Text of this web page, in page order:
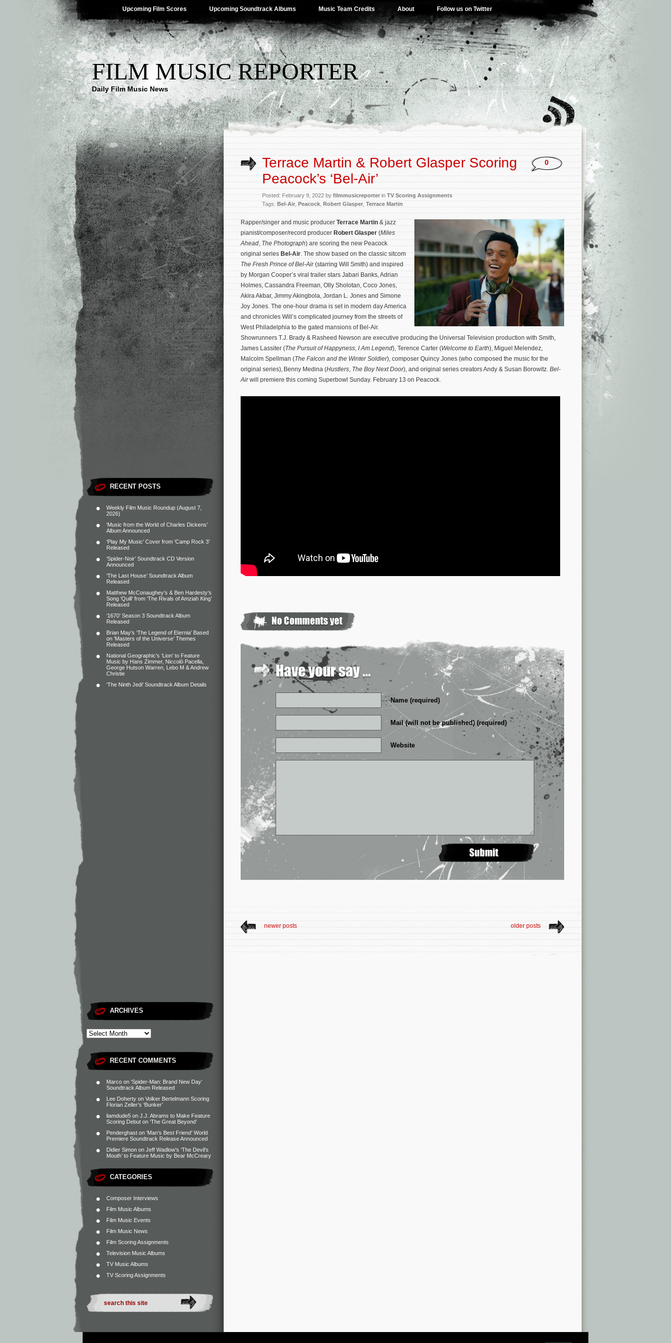
Upcoming Film Scores Upcoming Soundtrack Albums Music Team Credits About Follow us on Twitter
FILM MUSIC REPORTER
Daily Film Music News
RECENT POSTS
Weekly Film Music Roundup (August 7,
2026)
‘Music from the World of Charles Dickens’
Album Announced
‘Play My Music’ Cover from ‘Camp Rock 3’
Released
‘Spider-Noir’ Soundtrack CD Version
Announced
‘The Last House’ Soundtrack Album
Released
Matthew McConaughey’s & Ben Hardesty’s
Song ‘Quill’ from ‘The Rivals of Amziah King’
Released
‘1670’ Season 3 Soundtrack Album
Released
Brian May’s ‘The Legend of Eternia’ Based
on ‘Masters of the Universe’ Themes
Released
National Geographic’s ‘Lion’ to Feature
Music by Hans Zimmer, Niccolò Pacella,
George Hutson Warren, Lebo M & Andrew
Christie
‘The Ninth Jedi’ Soundtrack Album Details
ARCHIVES
RECENT COMMENTS
Marco on ‘Spider-Man: Brand New Day’
Soundtrack Album Released
Lee Doherty on Volker Bertelmann Scoring
Florian Zeller’s ‘Bunker’
liamdude5 on J.J. Abrams to Make Feature
Scoring Debut on ‘The Great Beyond’
Penderghast on ‘Man’s Best Friend’ World
Premiere Soundtrack Release Announced
Didier Simon on Jeff Wadlow’s ‘The Devil’s
Mouth’ to Feature Music by Bear McCreary
CATEGORIES
Composer Interviews
Film Music Albums
Film Music Events
Film Music News
Film Scoring Assignments
Television Music Albums
TV Music Albums
TV Scoring Assignments
Terrace Martin & Robert Glasper Scoring
Peacock’s ‘Bel-Air’
Posted: February 9, 2022 by filmmusicreporterin TV Scoring Assignments
Tags: Bel-Air Peacock Robert Glasper Terrace Martin
0
Rapper/singer and music producer Terrace Martin & jazz
pianist/composer/record producer Robert Glasper (Miles
Ahead, The Photograph) are scoring the new Peacock
original series Bel-Air. The show based on the classic sitcom
The Fresh Prince of Bel-Air(starring Will Smith) and inspired
by Morgan Cooper’s viral trailer stars Jabari Banks, Adrian
Holmes, Cassandra Freeman, Olly Sholotan, Coco Jones,
Akira Akbar, Jimmy Akingbola, Jordan L. Jones and Simone
Joy Jones. The one-hour drama is set in modern day America
and chronicles Will’s complicated journey from the streets of
West Philadelphia to the gated mansions of Bel-Air.
Showrunners T.J. Brady & Rasheed Newson are executive producing the Universal Television production with Smith,
James Lassiter (The Pursuit of Happyness, I Am Legend), Terence Carter (Welcome to Earth), Miguel Melendez,
Malcolm Spellman (The Falcon and the Winter Soldier), composer Quincy Jones (who composed the music for the
original series), Benny Medina (Hustlers, The Boy Next Door), and original series creators Andy & Susan Borowitz. Bel-
Airwill premiere this coming Superbowl Sunday. February 13 on Peacock.
Name (required)
Mail (will not be published) (required)
Website
newer posts older posts